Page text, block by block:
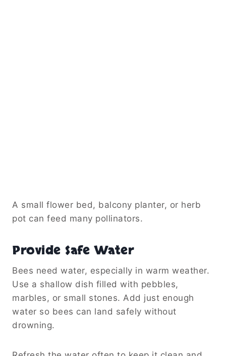
A small flower bed, balcony planter, or herb
pot can feed many pollinators.
Provide Safe Water
Bees need water, especially in warm weather.
Use a shallow dish filled with pebbles,
marbles, or small stones. Add just enough
water so bees can land safely without
drowning.